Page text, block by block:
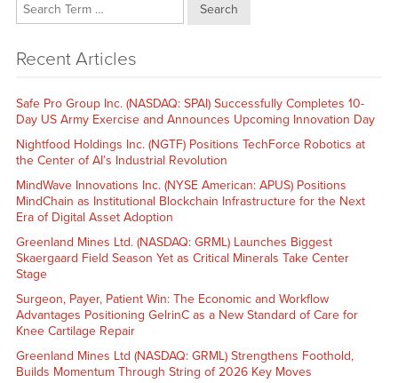
Search
Recent Articles
Safe Pro Group Inc. (NASDAQ: SPAI) Successfully Completes 10-
Day US Army Exercise and Announces Upcoming Innovation Day
Nightfood Holdings Inc. (NGTF) Positions TechForce Robotics at
the Center of AI’s Industrial Revolution
MindWave Innovations Inc. (NYSE American: APUS) Positions
MindChain as Institutional Blockchain Infrastructure for the Next
Era of Digital Asset Adoption
Greenland Mines Ltd. (NASDAQ: GRML) Launches Biggest
Skaergaard Field Season Yet as Critical Minerals Take Center
Stage
Surgeon, Payer, Patient Win: The Economic and Workflow
Advantages Positioning GelrinC as a New Standard of Care for
Knee Cartilage Repair
Greenland Mines Ltd (NASDAQ: GRML) Strengthens Foothold,
Builds Momentum Through String of 2026 Key Moves